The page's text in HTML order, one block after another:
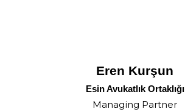
Eren Kurşun
Esin Avukatlık Ortaklığı
Managing Partner